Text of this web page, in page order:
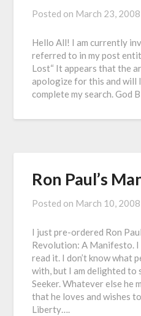
Posted on March 23, 2008
Hello All! I am currently
referred to in my post
Lost“ It appears that the
apologize for this and will
complete my search. God
Ron Paul’s
Posted on March 10, 2008
I just pre-ordered Ron
Revolution: A Manifesto.
read it. I don’t know what
with, but I am delighted to
Seeker. Whatever else he
that he loves and wishes
Liberty….